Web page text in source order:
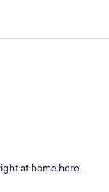
at home here.